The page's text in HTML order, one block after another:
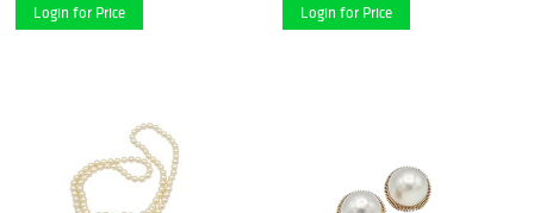
Login for Price Login for Price